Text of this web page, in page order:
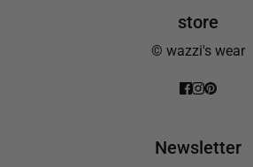
store
© wazzi's wear
Newsletter